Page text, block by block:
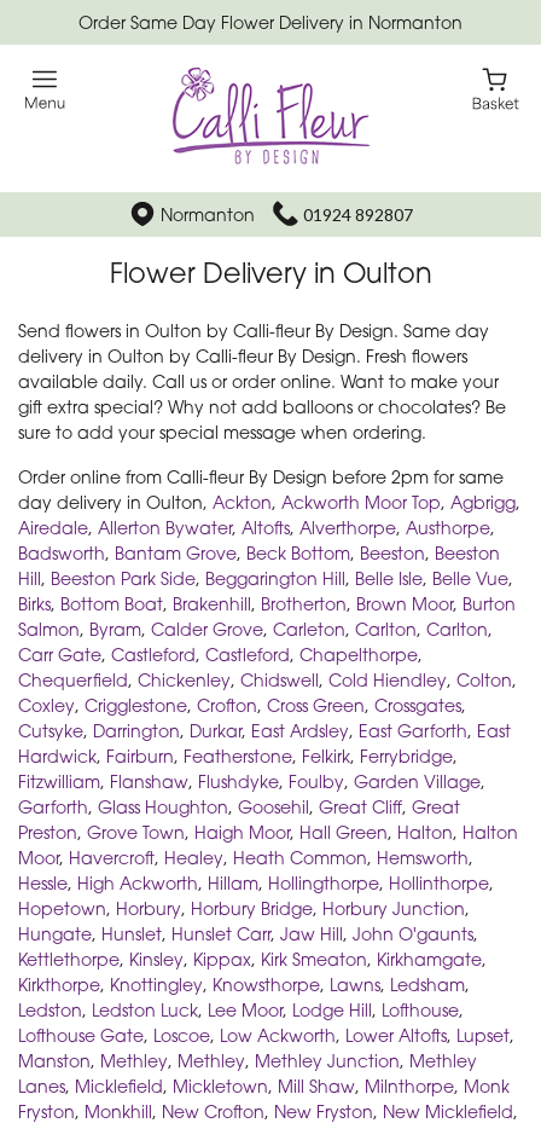
Order Same Day Flower Delivery in Normanton
Normanton 01924 892807
Flower Delivery in Oulton
Send flowers in Oulton by Calli-fleur By Design. Same day
delivery in Oulton by Calli-fleur By Design. Fresh flowers
available daily. Call us or order online. Want to make your
gift extra special? Why not add balloons or chocolates? Be
sure to add your special message when ordering.
Order online from Calli-fleur By Design before 2pm for same
day delivery in Oulton, Ackton, Ackworth Moor Top, Agbrigg,
Airedale, Allerton Bywater, Altofts, Alverthorpe, Austhorpe,
Badsworth, Bantam Grove, Beck Bottom, Beeston, Beeston
Hill, Beeston Park Side, Beggarington Hill, Belle Isle, Belle Vue,
Birks, Bottom Boat, Brakenhill, Brotherton, Brown Moor, Burton
Salmon, Byram, Calder Grove, Carleton, Carlton, Carlton,
Carr Gate, Castleford, Castleford, Chapelthorpe,
Chequerfield, Chickenley, Chidswell, Cold Hiendley, Colton,
Coxley, Crigglestone, Crofton, Cross Green, Crossgates,
Cutsyke, Darrington, Durkar, East Ardsley, East Garforth, East
Hardwick, Fairburn, Featherstone, Felkirk, Ferrybridge,
Fitzwilliam, Flanshaw, Flushdyke, Foulby, Garden Village,
Garforth, Glass Houghton, Goosehil, Great Cliff, Great
Preston, Grove Town, Haigh Moor, Hall Green, Halton, Halton
Moor, Havercroft, Healey, Heath Common, Hemsworth,
Hessle, High Ackworth, Hillam, Hollingthorpe, Hollinthorpe,
Hopetown, Horbury, Horbury Bridge, Horbury Junction,
Hungate, Hunslet, Hunslet Carr, Jaw Hill, John O'gaunts,
Kettlethorpe, Kinsley, Kippax, Kirk Smeaton, Kirkhamgate,
Kirkthorpe, Knottingley, Knowsthorpe, Lawns, Ledsham,
Ledston, Ledston Luck, Lee Moor, Lodge Hill, Lofthouse,
Lofthouse Gate, Loscoe, Low Ackworth, Lower Altofts, Lupset,
Manston, Methley, Methley, Methley Junction, Methley
Lanes, Micklefield, Mickletown, Mill Shaw, Milnthorpe, Monk
Fryston, Monkhill, New Crofton, New Fryston, New Micklefield,